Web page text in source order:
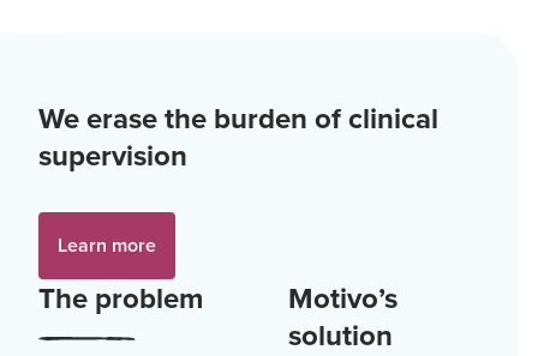
We erase the burden of clinical
supervision
Learn more
The problem
Motivo’s
solution